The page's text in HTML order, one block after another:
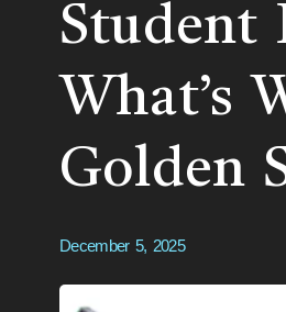
Student
What’s
Golden
December 5, 2025